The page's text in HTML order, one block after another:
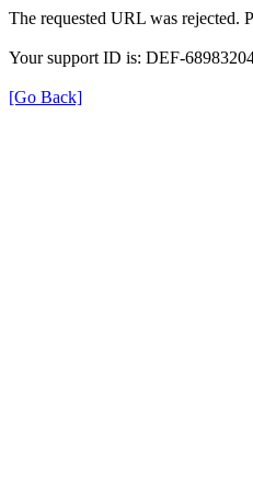
The requested URL was rejected.
Your support ID is: DEF-
[Go Back]